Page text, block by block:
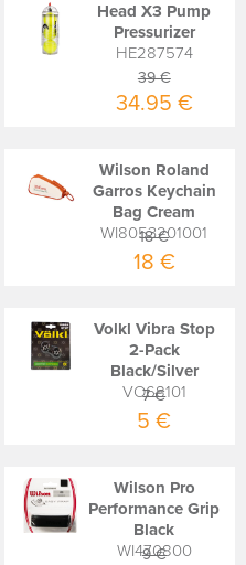
Head X3 Pump
Pressurizer
HE287574
39 €
34.95 €
Wilson Roland
Garros Keychain
Bag Cream
WI8053201001
18 €
18 €
Volkl Vibra Stop
2-Pack
Black/Silver
VO68101
7 €
5 €
Wilson Pro
Performance Grip
Black
WI470800
9 €